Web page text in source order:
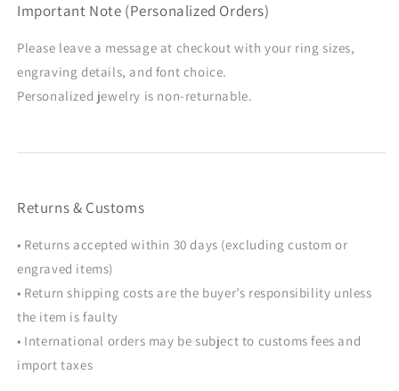
Important Note (Personalized Orders)
Please leave a message at checkout with your ring sizes,
engraving details, and font choice.
Personalized jewelry is non-returnable.
Returns & Customs
• Returns accepted within 30 days (excluding custom or
engraved items)
• Return shipping costs are the buyer’s responsibility unless
the item is faulty
• International orders may be subject to customs fees and
import taxes